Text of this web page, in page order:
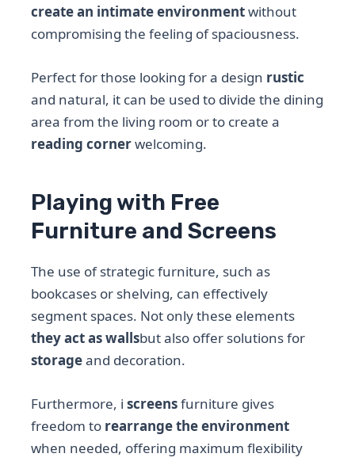
create an intimate environmentwithout
compromising the feeling of spaciousness.
Perfect for those looking for a design rustic
and natural, it can be used to divide the dining
area from the living room or to create a
reading cornerwelcoming.
Playing with Free
Furniture and Screens
The use of strategic furniture, such as
bookcases or shelving, can effectively
segment spaces. Not only these elements
they act as wallsbut also offer solutions for
storageand decoration.
Furthermore, iscreensfurniture gives
freedom to rearrange the environment
when needed, offering maximum flexibility